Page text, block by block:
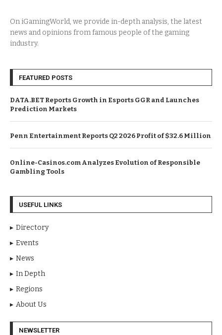
On iGamingWorld, we provide in-depth analysis, the latest
news and opinions from famous people of the gaming
industry.
FEATURED POSTS
DATA.BET Reports Growth in Esports GGR and Launches
Prediction Markets
Penn Entertainment Reports Q2 2026 Profit of $32.6 Million
Online-Casinos.com Analyzes Evolution of Responsible
Gambling Tools
USEFUL LINKS
Directory
Events
News
In Depth
Regions
About Us
NEWSLETTER